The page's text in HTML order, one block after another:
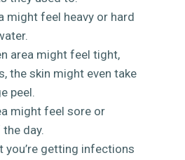
might feel heavy or hard
area might feel tight,
the skin might even take
peel.
might feel sore or
day.
you’re getting infections